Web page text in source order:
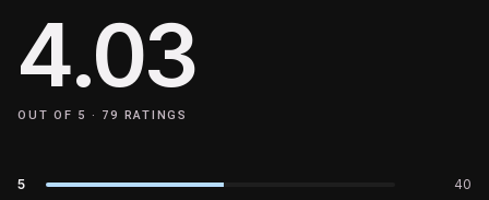
4.03
OUT OF 5 · 79 RATINGS
5
40